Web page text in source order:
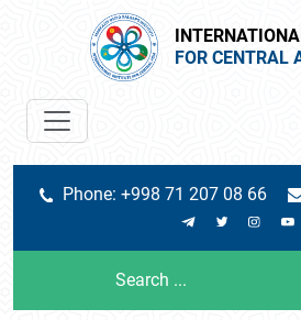
FOR CENTRAL
Phone: +998 71 207 08 66